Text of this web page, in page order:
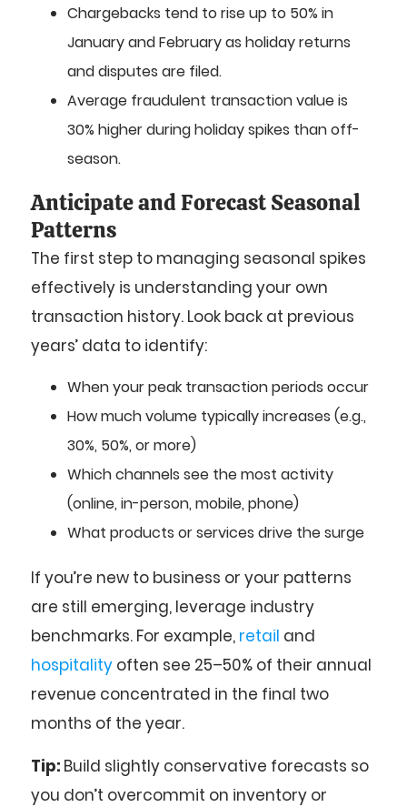
Chargebacks tend to rise up to 50% in
January and February as holiday returns
and disputes are filed.
Average fraudulent transaction value is
30% higher during holiday spikes than off-
season.
Anticipate and Forecast Seasonal
Patterns
The first step to managing seasonal spikes
effectively is understanding your own
transaction history. Look back at previous
years’ data to identify:
When your peak transaction periods occur
How much volume typically increases (e.g.,
30%, 50%, or more)
Which channels see the most activity
(online, in-person, mobile, phone)
What products or services drive the surge
If you’re new to business or your patterns
are still emerging, leverage industry
benchmarks. For example, retail and
hospitality often see 25–50% of their annual
revenue concentrated in the final two
months of the year.
Tip: Build slightly conservative forecasts so
you don’t overcommit on inventory or